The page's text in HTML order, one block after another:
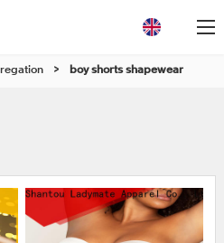
> boy shorts shapewear